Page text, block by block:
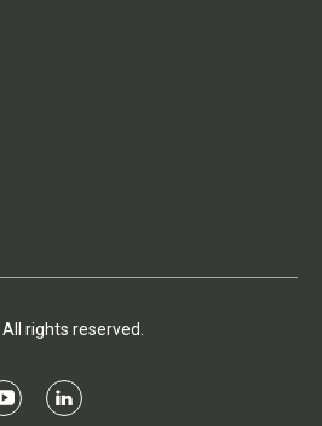
. All rights reserved.
y
l